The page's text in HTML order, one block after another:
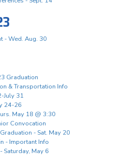
- Wed. Aug. 30
Graduation
& Transportation Info
July 31
24-26
May 18 @ 3:30
Convocation
- Sat. May 20
- Important Info
Saturday, May 6